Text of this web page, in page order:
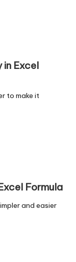
in Excel
to make it
Formula
and easier